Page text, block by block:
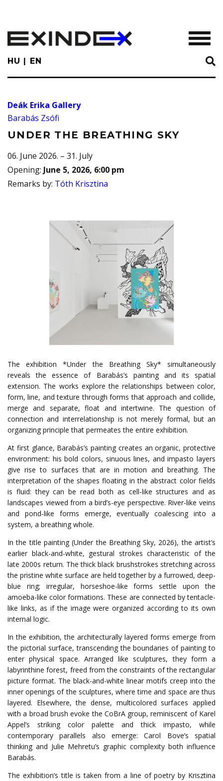
main
content
HU EN
Deák Erika Gallery
Barabás Zsófi
UNDER THE BREATHING SKY
06. June 2026. – 31. July
Opening: June 5, 2026, 6:00 pm
Remarks by: Tóth Krisztina
The exhibition *Under the Breathing Sky* simultaneously
reveals the essence of Barabás’s painting and its spatial
extension. The works explore the relationships between color,
form, line, and texture through forms that approach and collide,
merge and separate, float and intertwine. The question of
connection and interrelationship is not merely formal, but an
organizing principle that permeates the entire exhibition.
At first glance, Barabás’s painting creates an organic, protective
environment: his bold colors, sinuous lines, and impasto layers
give rise to surfaces that are in motion and breathing. The
interpretation of the shapes floating in the abstract color fields
is fluid: they can be read both as cell-like structures and as
landscapes viewed from a bird’s-eye perspective. River-like veins
and pond-like forms emerge, eventually coalescing into a
system, a breathing whole.
In the title painting (Under the Breathing Sky, 2026), the artist’s
earlier black-and-white, gestural strokes characteristic of the
late 2000s return. The thick black brushstrokes stretching across
the pristine white surface are held together by a furrowed, deep-
blue ring; irregular, horseshoe-like forms settle upon the
amoeba-like color formations. These are connected by tentacle-
like links, as if the image were organized according to its own
internal logic.
In the exhibition, the architecturally layered forms emerge from
the pictorial surface, transcending the boundaries of painting to
enter physical space. Arranged like sculptures, they form a
labyrinthine forest, freed from the constraints of the rectangular
picture format. The black-and-white linear motifs creep into the
inner openings of the sculptures, where time and space are thus
layered. Elsewhere, the dense, multicolored surfaces applied
with a broad brush evoke the CoBrA group, reminiscent of Karel
Appel’s striking color palette and thick impasto, while
contemporary parallels also emerge: Carol Bove’s spatial
thinking and Julie Mehretu’s graphic complexity both influence
Barabás.
The exhibition’s title is taken from a line of poetry by Krisztina